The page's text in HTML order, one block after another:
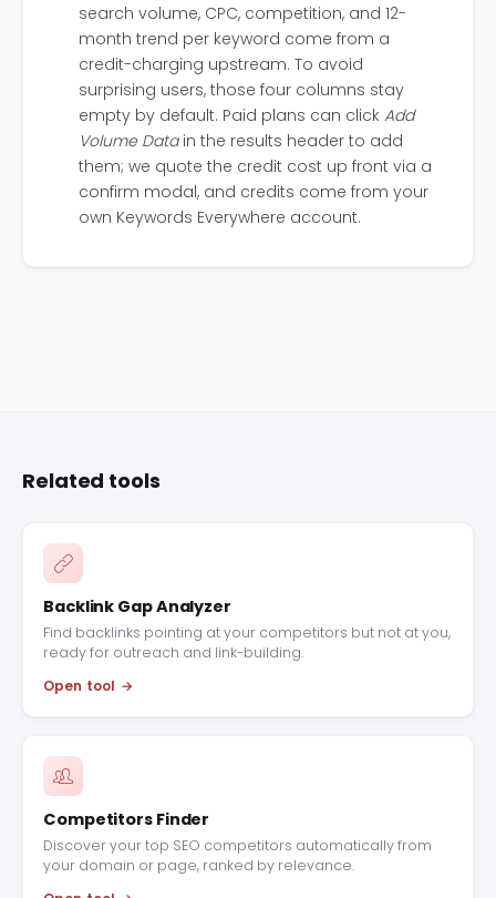
search volume, CPC, competition, and 12-
month trend per keyword come from a
credit-charging upstream. To avoid
surprising users, those four columns stay
empty by default. Paid plans can click Add
Volume Datain the results header to add
them; we quote the credit cost up front via a
confirm modal, and credits come from your
own Keywords Everywhere account.
Related tools
Backlink Gap Analyzer
Find backlinks pointing at your competitors but not at you,
ready for outreach and link-building.
Open tool
Competitors Finder
Discover your top SEO competitors automatically from
your domain or page, ranked by relevance.